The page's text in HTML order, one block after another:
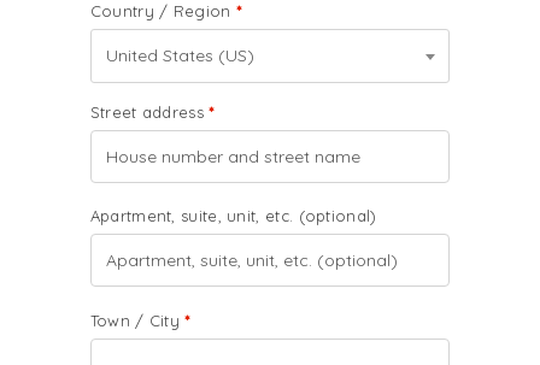
Country / Region *
United States (US)
Street address *
Apartment, suite, unit, etc. (optional)
Town / City *